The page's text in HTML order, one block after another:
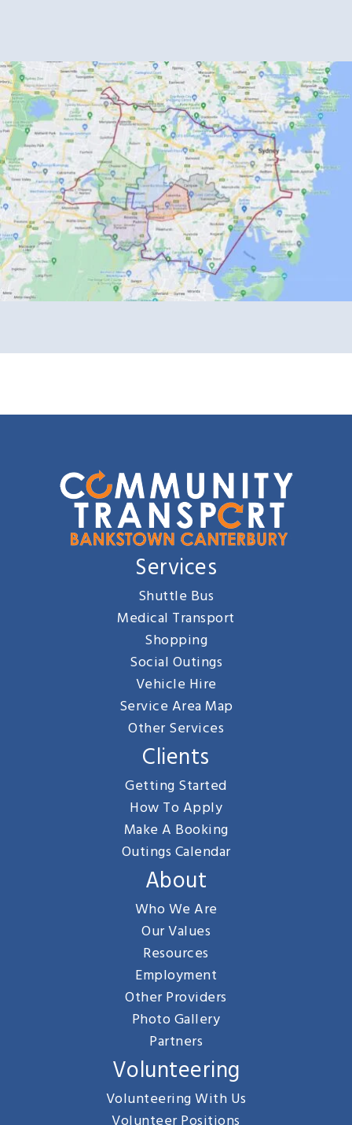
Services
Shuttle Bus
Medical Transport
Shopping
Social Outings
Vehicle Hire
Service Area Map
Other Services
Clients
Getting Started
How To Apply
Make A Booking
Outings Calendar
About
Who We Are
Our Values
Resources
Employment
Other Providers
Photo Gallery
Partners
Volunteering
Volunteering With Us